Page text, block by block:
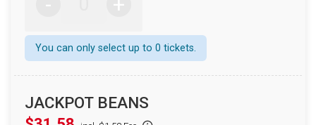
You can only select up to 0 tickets.
JACKPOT BEANS